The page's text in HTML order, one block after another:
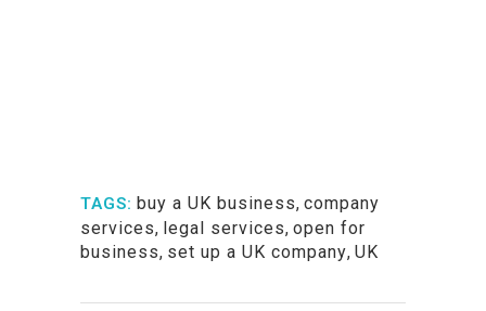
TAGS: buy a UK business, company
services, legal services, open for
business, set up a UK company, UK